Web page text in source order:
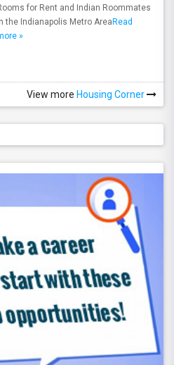
for Rent and Indian Roommates
the Indianapolis Metro Area Read
»
View more Housing Corner